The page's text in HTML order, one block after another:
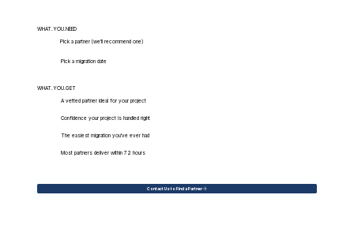
WHAT.YOU.NEED
Pick a partner (we'll recommend one)
Pick a migration date
WHAT.YOU.GET
A vetted partner ideal for your project
Confidence your project is handled right
The easiest migration you've ever had
Most partners deliver within 72 hours
Contact Us to Find a Partner